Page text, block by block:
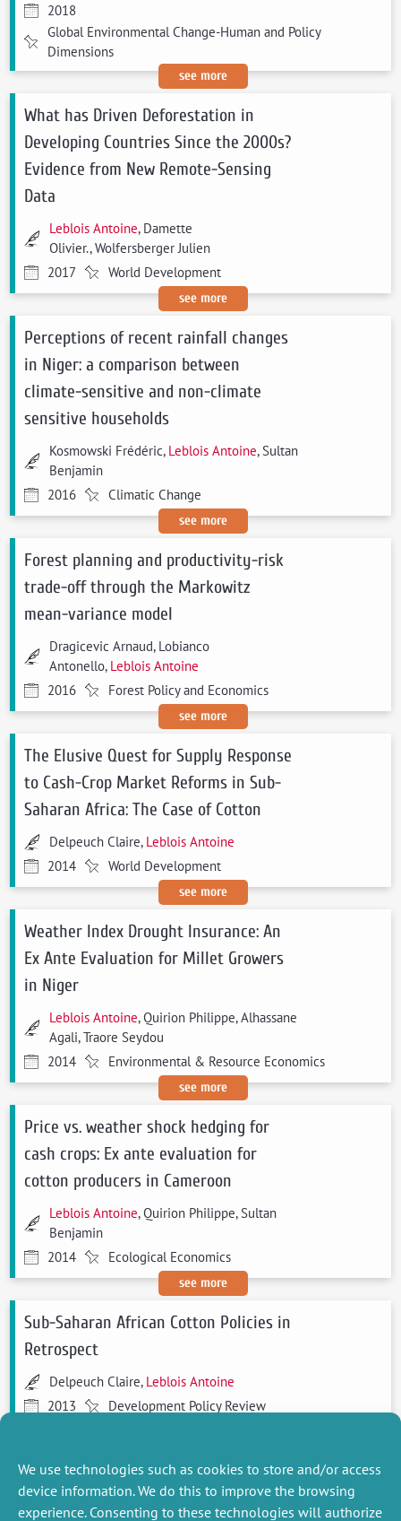
We use technologies such as cookies to store and/or access
device information. We do this to improve the browsing
experience. Consenting to these technologies will authorize
2018
Global Environmental Change-Human and Policy
Dimensions
see more
What has Driven Deforestation in
Developing Countries Since the 2000s?
Evidence from New Remote-Sensing
Data
Leblois Antoine, Damette
Olivier., Wolfersberger Julien
2017
World Development
see more
Perceptions of recent rainfall changes
in Niger: a comparison between
climate-sensitive and non-climate
sensitive households
Kosmowski Frédéric, Leblois Antoine, Sultan
Benjamin
2016
Climatic Change
see more
Forest planning and productivity-risk
trade-off through the Markowitz
mean-variance model
Dragicevic Arnaud, Lobianco
Antonello, Leblois Antoine
2016
Forest Policy and Economics
see more
The Elusive Quest for Supply Response
to Cash-Crop Market Reforms in Sub-
Saharan Africa: The Case of Cotton
Delpeuch Claire, Leblois Antoine
2014
World Development
see more
Weather Index Drought Insurance: An
Ex Ante Evaluation for Millet Growers
in Niger
Leblois Antoine, Quirion Philippe, Alhassane
Agali, Traore Seydou
2014
Environmental & Resource Economics
see more
Price vs. weather shock hedging for
cash crops: Ex ante evaluation for
cotton producers in Cameroon
Leblois Antoine, Quirion Philippe, Sultan
Benjamin
2014
Ecological Economics
see more
Sub-Saharan African Cotton Policies in
Retrospect
Delpeuch Claire, Leblois Antoine
2013
Development Policy Review